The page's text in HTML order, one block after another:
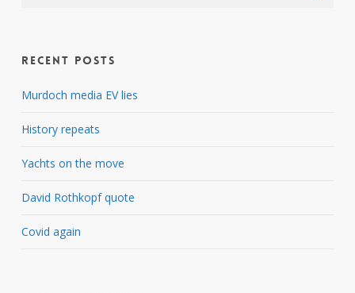
Recent Posts
Murdoch media EV lies
History repeats
Yachts on the move
David Rothkopf quote
Covid again